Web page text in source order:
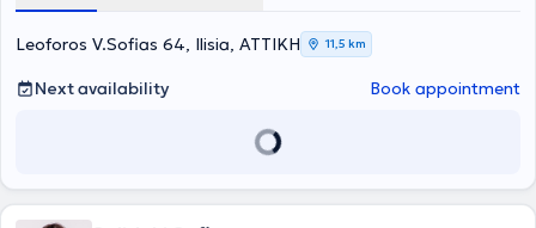
Leoforos V.Sofias 64, Ilisia, ΑΤΤΙΚΗ 11,5 km
Next availability Book appointment